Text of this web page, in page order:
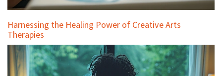
Harnessing the Healing Power of Creative Arts
Therapies